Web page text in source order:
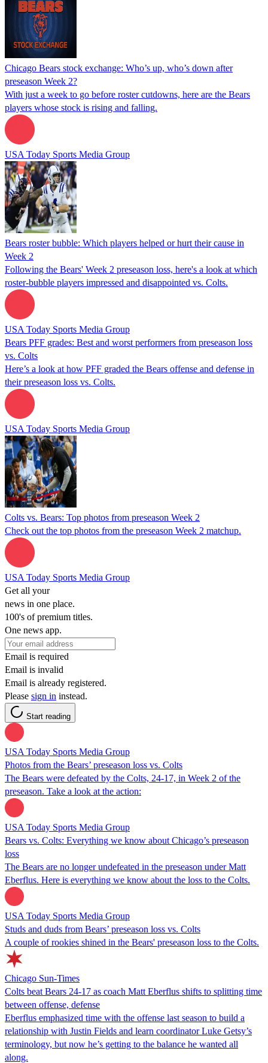
Chicago Bears stock exchange: Who’s up, who’s down after
preseason Week 2?
With just a week to go before roster cutdowns, here are the Bears
players whose stock is rising and falling.
USA Today Sports Media Group
Bears roster bubble: Which players helped or hurt their cause in
Week 2
Following the Bears' Week 2 preseason loss, here's a look at which
roster-bubble players impressed and disappointed vs. Colts.
USA Today Sports Media Group
Bears PFF grades: Best and worst performers from preseason loss
vs. Colts
Here’s a look at how PFF graded the Bears offense and defense in
their preseason loss vs. Colts.
USA Today Sports Media Group
Colts vs. Bears: Top photos from preseason Week 2
Check out the top photos from the preseason Week 2 matchup.
USA Today Sports Media Group
Get all your
news in one place.
100's of premium titles.
One news app.
Email is required
Email is invalid
Email is already registered.
Please sign in instead.
Start reading
USA Today Sports Media Group
Photos from the Bears’ preseason loss vs. Colts
The Bears were defeated by the Colts, 24-17, in Week 2 of the
preseason. Take a look at the action:
USA Today Sports Media Group
Bears vs. Colts: Everything we know about Chicago’s preseason
loss
The Bears are no longer undefeated in the preseason under Matt
Eberflus. Here is everything we know about the loss to the Colts.
USA Today Sports Media Group
Studs and duds from Bears’ preseason loss vs. Colts
A couple of rookies shined in the Bears' preseason loss to the Colts.
Chicago Sun-Times
Colts beat Bears 24-17 as coach Matt Eberflus shifts to splitting time
between offense, defense
Eberflus emphasized time with the offense last season to build a
relationship with Justin Fields and learn coordinator Luke Getsy’s
terminology, but now he’s getting to the balance he wanted all
along.